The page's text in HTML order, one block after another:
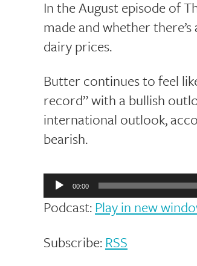
In the August episode of
made and whether
dairy prices.
Butter continues to feel
record” with a bullish
international outlook,
bearish.
Audio
Player 00:00
Podcast: Play in new
Subscribe: RSS